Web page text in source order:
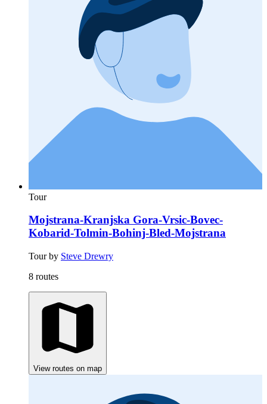
Tour
Mojstrana-Kranjska Gora-Vrsic-Bovec-
Kobarid-Tolmin-Bohinj-Bled-Mojstrana
Tour by Steve Drewry
8 routes
View routes on map